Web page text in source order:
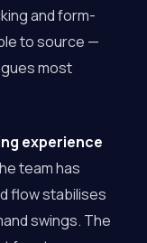
and form-
to source —
most
experience
team has
flow stabilises
swings. The